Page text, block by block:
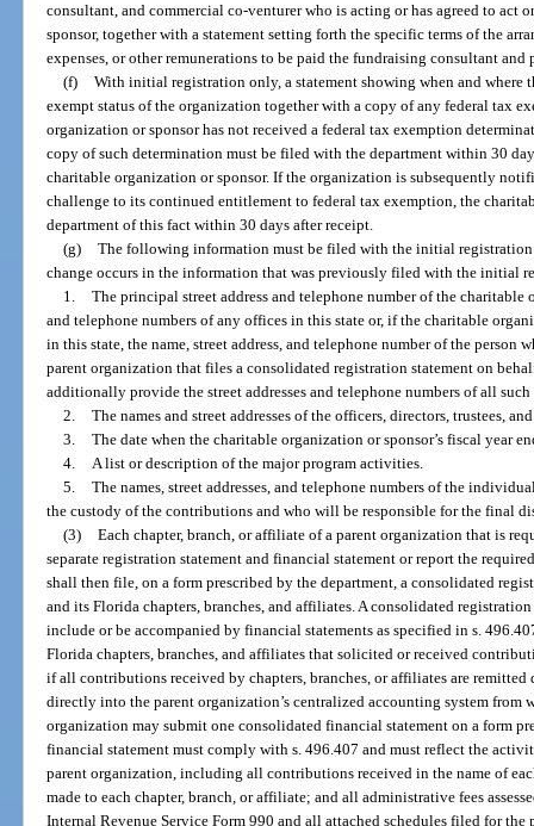
consultant, and commercial co-venturer who is acting or has agreed to act
sponsor, together with a statement setting forth the specific terms of the
expenses, or other remunerations to be paid the fundraising consultant
(f) With initial registration only, a statement showing when and where
exempt status of the organization together with a copy of any federal tax
organization or sponsor has not received a federal tax exemption
copy of such determination must be filed with the department within 30
charitable organization or sponsor. If the organization is subsequently
challenge to its continued entitlement to federal tax exemption, the
department of this fact within 30 days after receipt.
(g) The following information must be filed with the initial registration
change occurs in the information that was previously filed with the initial
1. The principal street address and telephone number of the charitable
and telephone numbers of any offices in this state or, if the charitable
in this state, the name, street address, and telephone number of the person
parent organization that files a consolidated registration statement on
additionally provide the street addresses and telephone numbers of all
2. The names and street addresses of the officers, directors, trustees,
3. The date when the charitable organization or sponsor’s fiscal year
4. A list or description of the major program activities.
5. The names, street addresses, and telephone numbers of the
the custody of the contributions and who will be responsible for the final
(3) Each chapter, branch, or affiliate of a parent organization that is
separate registration statement and financial statement or report the
shall then file, on a form prescribed by the department, a consolidated
and its Florida chapters, branches, and affiliates. A consolidated
include or be accompanied by financial statements as specified in s.
Florida chapters, branches, and affiliates that solicited or received
if all contributions received by chapters, branches, or affiliates are
directly into the parent organization’s centralized accounting system from
organization may submit one consolidated financial statement on a form
financial statement must comply with s. 496.407 and must reflect the
parent organization, including all contributions received in the name of
made to each chapter, branch, or affiliate; and all administrative fees
Internal Revenue Service Form 990 and all attached schedules filed for